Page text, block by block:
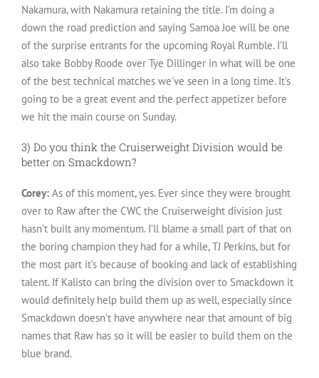
Nakamura, with Nakamura retaining the title. I’m doing a
down the road prediction and saying Samoa Joe will be one
of the surprise entrants for the upcoming Royal Rumble. I’ll
also take Bobby Roode over Tye Dillinger in what will be one
of the best technical matches we’ve seen in a long time. It’s
going to be a great event and the perfect appetizer before
we hit the main course on Sunday.
3) Do you think the Cruiserweight Division would be
better on Smackdown?
Corey: As of this moment, yes. Ever since they were brought
over to Raw after the CWC the Cruiserweight division just
hasn’t built any momentum. I’ll blame a small part of that on
the boring champion they had for a while, TJ Perkins, but for
the most part it’s because of booking and lack of establishing
talent. If Kalisto can bring the division over to Smackdown it
would definitely help build them up as well, especially since
Smackdown doesn’t have anywhere near that amount of big
names that Raw has so it will be easier to build them on the
blue brand.